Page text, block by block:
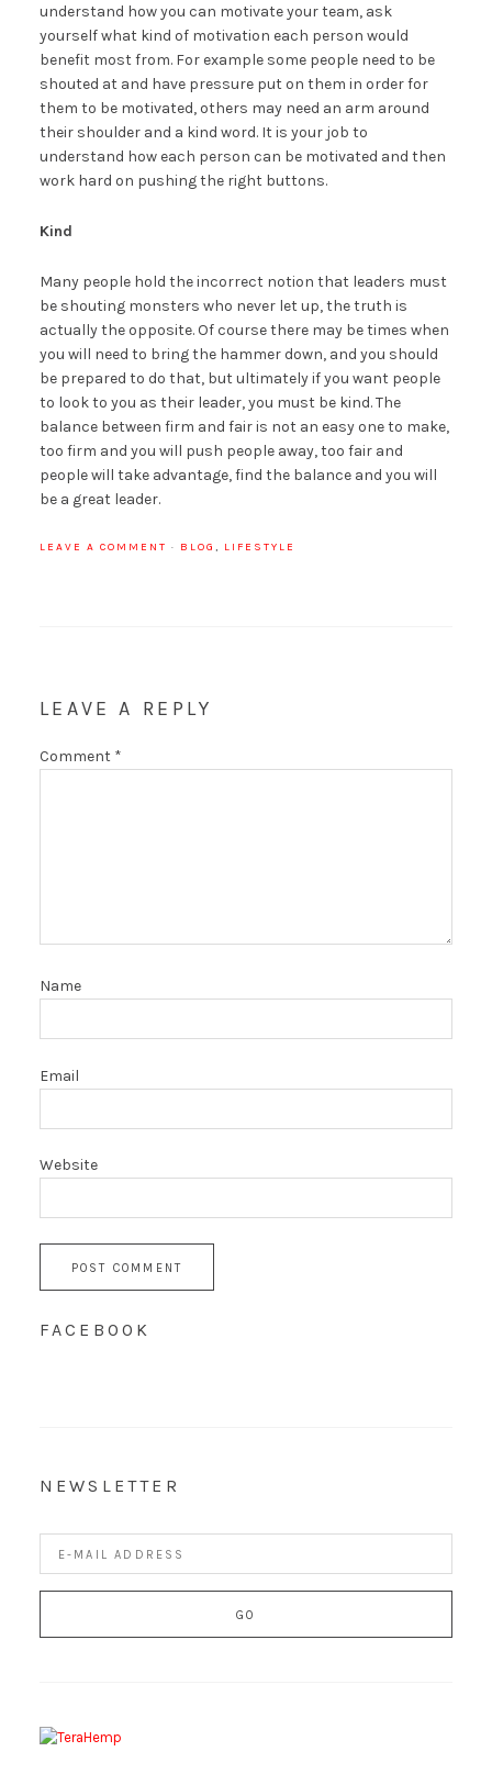
understand how you can motivate your team, ask
yourself what kind of motivation each person would
benefit most from. For example some people need to be
shouted at and have pressure put on them in order for
them to be motivated, others may need an arm around
their shoulder and a kind word. It is your job to
understand how each person can be motivated and then
work hard on pushing the right buttons.
Kind
Many people hold the incorrect notion that leaders must
be shouting monsters who never let up, the truth is
actually the opposite. Of course there may be times when
you will need to bring the hammer down, and you should
be prepared to do that, but ultimately if you want people
to look to you as their leader, you must be kind. The
balance between firm and fair is not an easy one to make,
too firm and you will push people away, too fair and
people will take advantage, find the balance and you will
be a great leader.
LEAVE A COMMENT · BLOG , LIFESTYLE
LEAVE A REPLY
Comment *
Name
Email
Website
FACEBOOK
NEWSLETTER